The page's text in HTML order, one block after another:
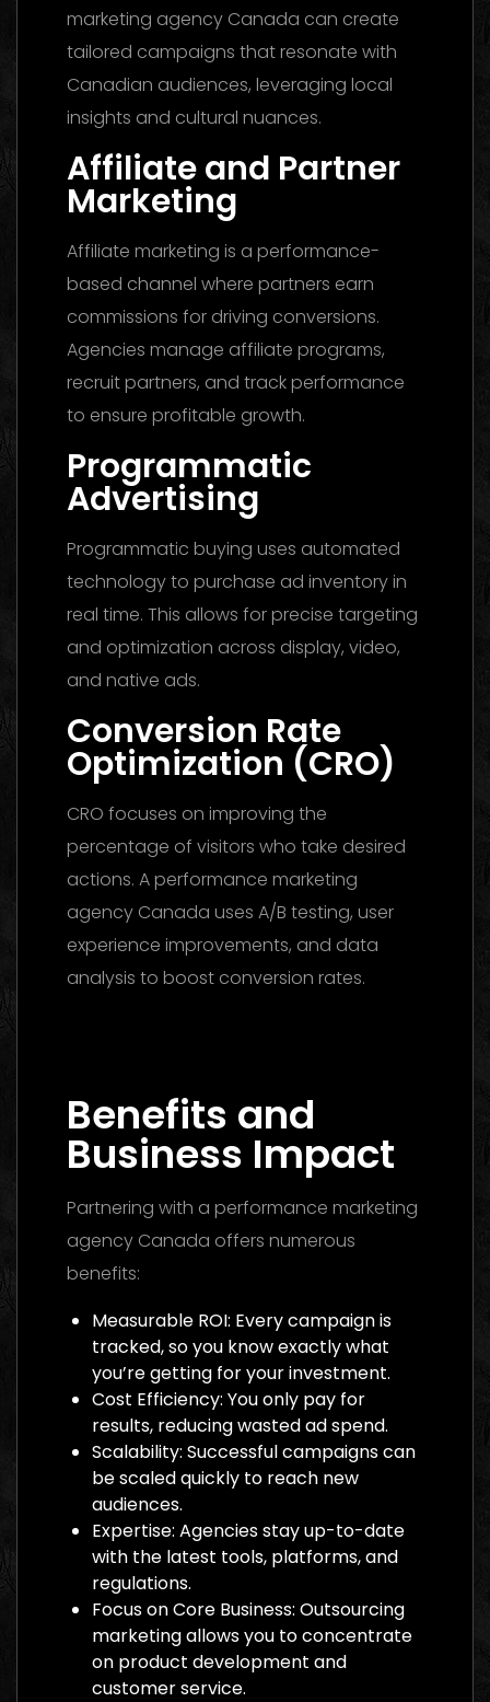
marketing agency Canada can create
tailored campaigns that resonate with
Canadian audiences, leveraging local
insights and cultural nuances.
Affiliate and Partner
Marketing
Affiliate marketing is a performance-
based channel where partners earn
commissions for driving conversions.
Agencies manage affiliate programs,
recruit partners, and track performance
to ensure profitable growth.
Programmatic
Advertising
Programmatic buying uses automated
technology to purchase ad inventory in
real time. This allows for precise targeting
and optimization across display, video,
and native ads.
Conversion Rate
Optimization (CRO)
CRO focuses on improving the
percentage of visitors who take desired
actions. A performance marketing
agency Canada uses A/B testing, user
experience improvements, and data
analysis to boost conversion rates.
Benefits and
Business Impact
Partnering with a performance marketing
agency Canada offers numerous
benefits:
Measurable ROI: Every campaign is
tracked, so you know exactly what
you’re getting for your investment.
Cost Efficiency: You only pay for
results, reducing wasted ad spend.
Scalability: Successful campaigns can
be scaled quickly to reach new
audiences.
Expertise: Agencies stay up-to-date
with the latest tools, platforms, and
regulations.
Focus on Core Business: Outsourcing
marketing allows you to concentrate
on product development and
customer service.